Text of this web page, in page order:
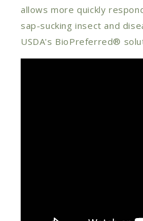
allows more quickly
sap-sucking insect and
USDA's BioPreferred®